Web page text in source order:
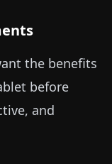
the benefits
before
and